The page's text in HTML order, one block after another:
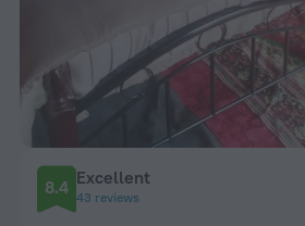
8.4 Excellent
43 reviews